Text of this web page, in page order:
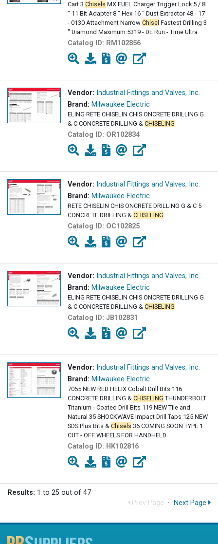
Cart 3 Chisels MX FUEL Charger Trigger Lock 5 / 8
" 11 Bit Adapter 8 " Hex 16 " Dust Extractor 48 - 17
- 0130 Attachment Narrow Chisel Fastest Drilling 3
" Diamond Maximum 5319 - DE Run - Time Ultra
Catalog ID: RM102856
Vendor: Industrial Fittings and Valves, Inc.
Brand: Milwaukee Electric
ELING RETE CHISELIN CHIS ONCRETE DRILLING G
& C CONCRETE DRILLING & CHISELING
Catalog ID: OR102834
Vendor: Industrial Fittings and Valves, Inc.
Brand: Milwaukee Electric
RETE CHISELIN CHIS ONCRETE DRILLING G & C 5
CONCRETE DRILLING & CHISELING
Catalog ID: OC102825
Vendor: Industrial Fittings and Valves, Inc.
Brand: Milwaukee Electric
ELING RETE CHISELIN CHIS ONCRETE DRILLING G
& C CONCRETE DRILLING & CHISELING
Catalog ID: JB102831
Vendor: Industrial Fittings and Valves, Inc.
Brand: Milwaukee Electric
7055 NEW RED HELIX Cobalt Drill Bits 116
CONCRETE DRILLING & CHISELING THUNDERBOLT
Titanium - Coated Drill Bits 119 NEW Tile and
Natural 35 SHOCKWAVE Impact Drill Taps 125 NEW
SDS Plus Bits & Chisels 36 COMING SOON TYPE 1
CUT - OFF WHEELS FOR HANDHELD
Catalog ID: HK102816
Results: 1 to 25 out of 47
Prev Page · Next Page